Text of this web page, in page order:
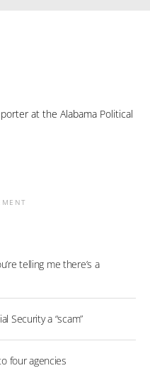
at the Alabama Political
telling me there’s a
Security a “scam”
four agencies